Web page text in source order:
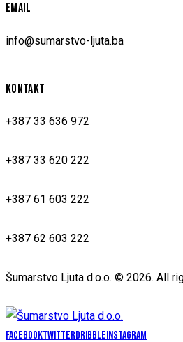
EMAIL
info@sumarstvo-ljuta.ba
KONTAKT
+387 33 636 972
+387 33 620 222
+387 61 603 222
+387 62 603 222
Šumarstvo Ljuta d.o.o. © 2026. All
FacebookTwitterDribbleInstagram